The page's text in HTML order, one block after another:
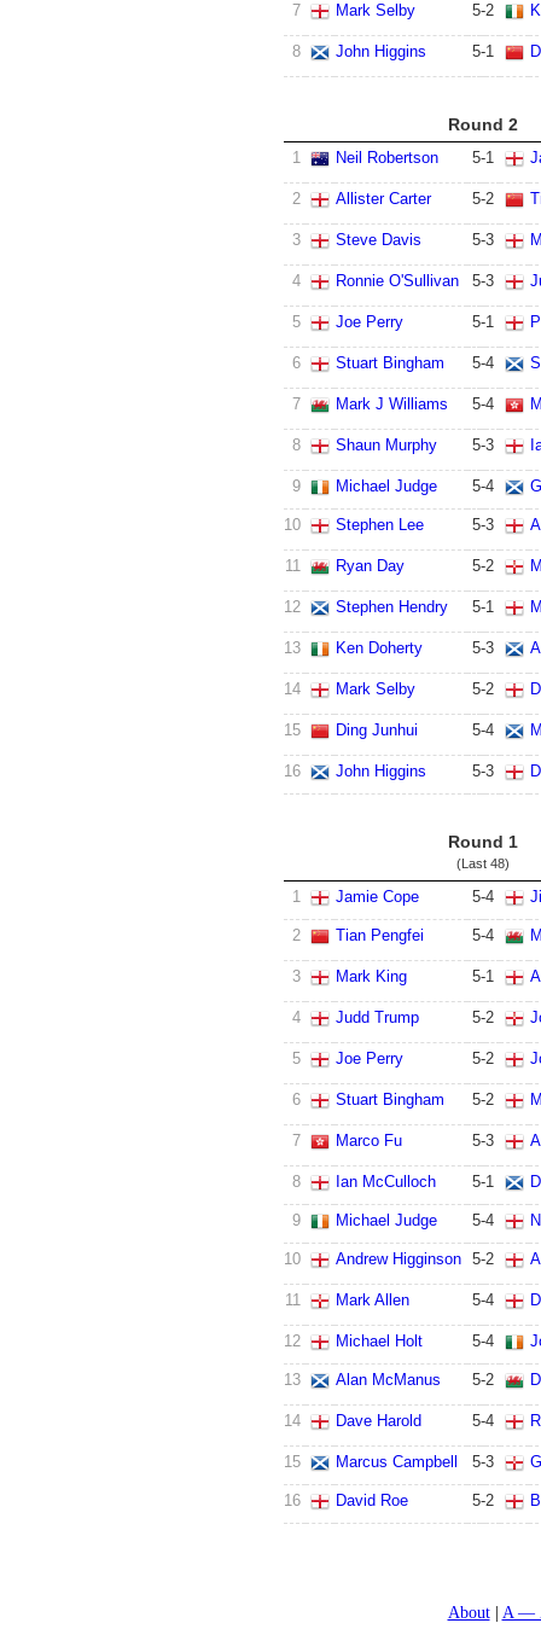
7 Mark Selby 5-2
8 John Higgins 5-1
Round 2
1 Neil Robertson 5-1
2 Allister Carter 5-2
3 Steve Davis 5-3
4 Ronnie O'Sullivan 5-3
5 Joe Perry 5-1
6 Stuart Bingham 5-4
7 Mark J Williams 5-4
8 Shaun Murphy 5-3
9 Michael Judge 5-4
10 Stephen Lee 5-3
11 Ryan Day 5-2
12 Stephen Hendry 5-1
13 Ken Doherty 5-3
14 Mark Selby 5-2
15 Ding Junhui 5-4
16 John Higgins 5-3
Round 1
(Last 48)
1 Jamie Cope 5-4
2 Tian Pengfei 5-4
3 Mark King 5-1
4 Judd Trump 5-2
5 Joe Perry 5-2
6 Stuart Bingham 5-2
7 Marco Fu 5-3
8 Ian McCulloch 5-1
9 Michael Judge 5-4
10 Andrew Higginson 5-2
11 Mark Allen 5-4
12 Michael Holt 5-4
13 Alan McManus 5-2
14 Dave Harold 5-4
15 Marcus Campbell 5-3
16 David Roe 5-2
About A —